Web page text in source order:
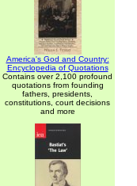
America's God and Country:
Encyclopedia of Quotations
Contains over 2,100 profound
quotations from founding
fathers, presidents,
constitutions, court decisions
and more